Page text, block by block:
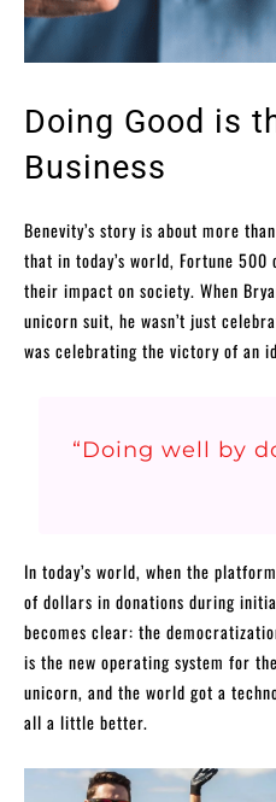
Doing Good is
Business
Benevity’s story is about more
that in today’s world, Fortune
their impact on society. When
unicorn suit, he wasn’t just
was celebrating the victory of an
“Doing well by
In today’s world, when the
of dollars in donations during
becomes clear: the
is the new operating system for
unicorn, and the world got a
all a little better.